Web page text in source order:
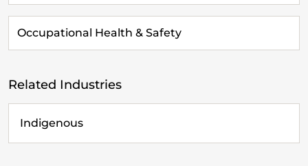
Occupational Health & Safety
Related Industries
Indigenous